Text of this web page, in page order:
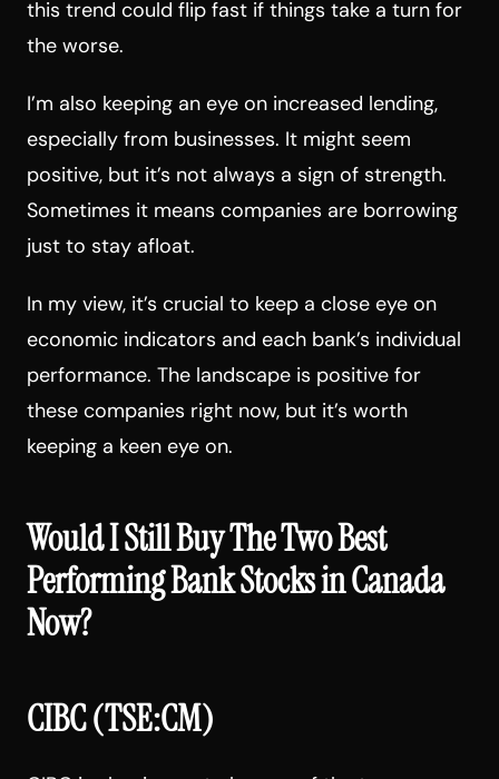
this trend could flip fast if things take a turn for
the worse.
I’m also keeping an eye on increased lending,
especially from businesses. It might seem
positive, but it’s not always a sign of strength.
Sometimes it means companies are borrowing
just to stay afloat.
In my view, it’s crucial to keep a close eye on
economic indicators and each bank’s individual
performance. The landscape is positive for
these companies right now, but it’s worth
keeping a keen eye on.
Would I Still Buy The Two Best
Performing Bank Stocks in Canada
Now?
CIBC (TSE:CM)